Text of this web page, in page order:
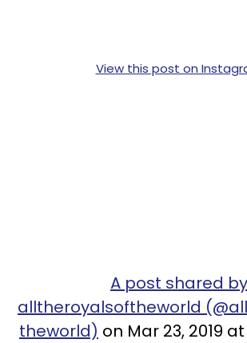
View this post on
A post shared by
alltheroyalsoftheworld
theworld) on Mar 23, 2019